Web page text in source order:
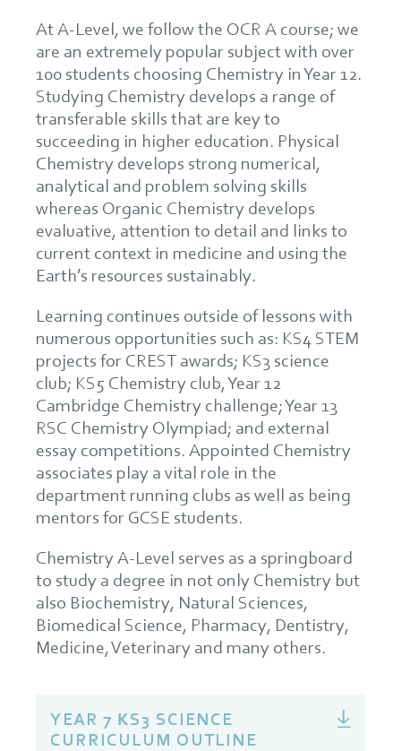
At A-Level, we follow the OCR A course; we
are an extremely popular subject with over
100 students choosing Chemistry in Year 12.
Studying Chemistry develops a range of
transferable skills that are key to
succeeding in higher education. Physical
Chemistry develops strong numerical,
analytical and problem solving skills
whereas Organic Chemistry develops
evaluative, attention to detail and links to
current context in medicine and using the
Earth’s resources sustainably.
Learning continues outside of lessons with
numerous opportunities such as: KS4 STEM
projects for CREST awards; KS3 science
club; KS5 Chemistry club, Year 12
Cambridge Chemistry challenge; Year 13
RSC Chemistry Olympiad; and external
essay competitions. Appointed Chemistry
associates play a vital role in the
department running clubs as well as being
mentors for GCSE students.
Chemistry A-Level serves as a springboard
to study a degree in not only Chemistry but
also Biochemistry, Natural Sciences,
Biomedical Science, Pharmacy, Dentistry,
Medicine, Veterinary and many others.
YEAR 7 KS3 SCIENCE
CURRICULUM OUTLINE